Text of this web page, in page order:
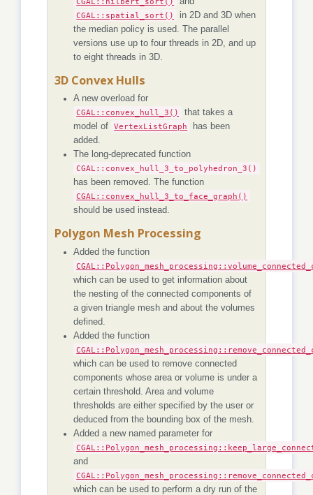
CGAL::spatial_sort()
in 2D and 3D when
the median policy is used. The parallel
versions use up to four threads in 2D, and up
to eight threads in 3D.
3D Convex Hulls
A new overload for
CGAL::convex_hull_3()
that takes a
model of VertexListGraph
has been
added.
The long-deprecated function
CGAL::convex_hull_3_to_polyhedron_3()
has been removed. The function
CGAL::convex_hull_3_to_face_graph()
should be used instead.
Polygon Mesh Processing
Added the function
which can be used to get information about
the nesting of the connected components of
a given triangle mesh and about the volumes
defined.
Added the function
which can be used to remove connected
components whose area or volume is under a
certain threshold. Area and volume
thresholds are either specified by the user or
deduced from the bounding box of the mesh.
Added a new named parameter for
and
which can be used to perform a dry run of the